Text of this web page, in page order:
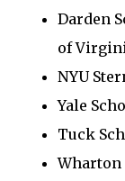
Darden
of
NYU
Yale
Tuck
Wharton